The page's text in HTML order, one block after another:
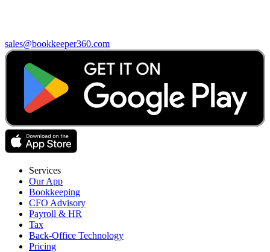
sales@bookkeeper360.com
Services
Our App
Bookkeeping
CFO Advisory
Payroll & HR
Tax
Back-Office Technology
Pricing